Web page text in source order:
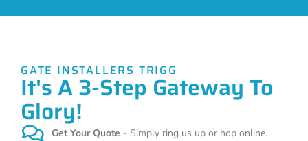
GATE INSTALLERS TRIGG
It's A 3-Step Gateway To
Glory!
Get Your Quote - Simply ring us up or hop online.